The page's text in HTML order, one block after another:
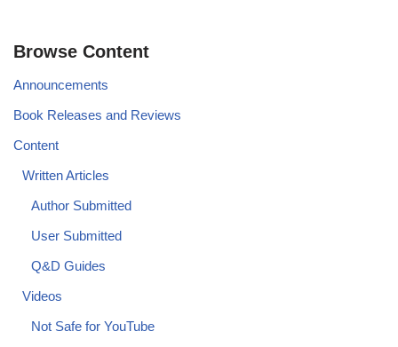
Browse Content
Announcements
Book Releases and Reviews
Content
Written Articles
Author Submitted
User Submitted
Q&D Guides
Videos
Not Safe for YouTube